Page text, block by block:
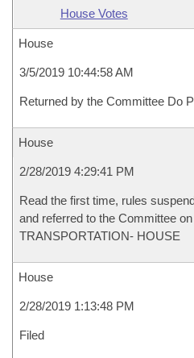
House Votes
House
3/5/2019 10:44:58 AM
Returned by the Committee Do
House
2/28/2019 4:29:41 PM
Read the first time, rules
and referred to the Committee
TRANSPORTATION- HOUSE
House
2/28/2019 1:13:48 PM
Filed